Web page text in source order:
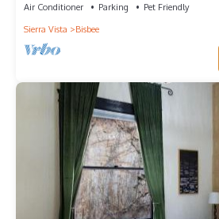
Air Conditioner Parking
Pet Friendly
Sierra Vista
Bisbee